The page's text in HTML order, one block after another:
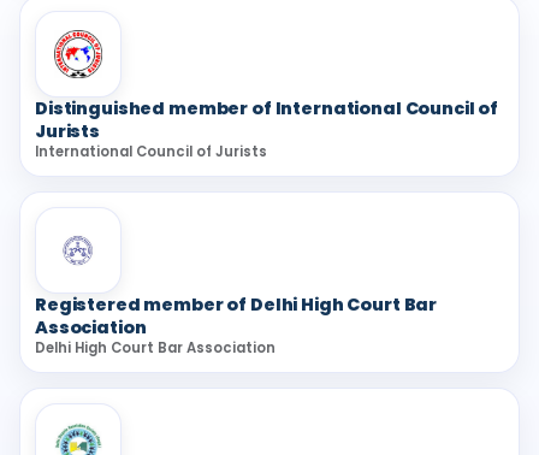
Distinguished member of International Council of
Jurists
International Council of Jurists
Registered member of Delhi High Court Bar
Association
Delhi High Court Bar Association